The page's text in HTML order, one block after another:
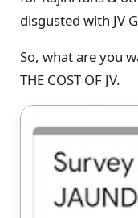
disgusted with JV
So, what are you
THE COST OF JV.